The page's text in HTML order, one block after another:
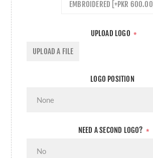
EMBROIDERED [+PKR 600.00]
UPLOAD LOGO *
UPLOAD A FILE
LOGO POSITION
NEED A SECOND LOGO? *